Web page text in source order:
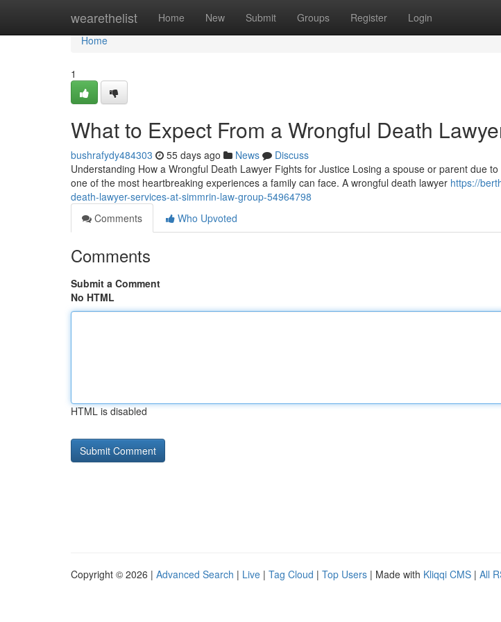
wearethelist Home New Submit Groups Register Login
Home
Home
1
What to Expect From a Wrongful Death
bushrafydy484303 55 days ago News
Discuss
Understanding How a Wrongful Death Lawyer Fights for Justice Losing a spouse or parent due
one of the most heartbreaking experiences a family can face. A wrongful death lawyer https://
death-lawyer-services-at-simmrin-law-group-54964798
Comments
Who Upvoted
Comments
Submit a Comment
No HTML
HTML is disabled
Copyright © 2026 | Advanced Search | Live | Tag Cloud | Top Users | Made with Kliqqi CMS | All